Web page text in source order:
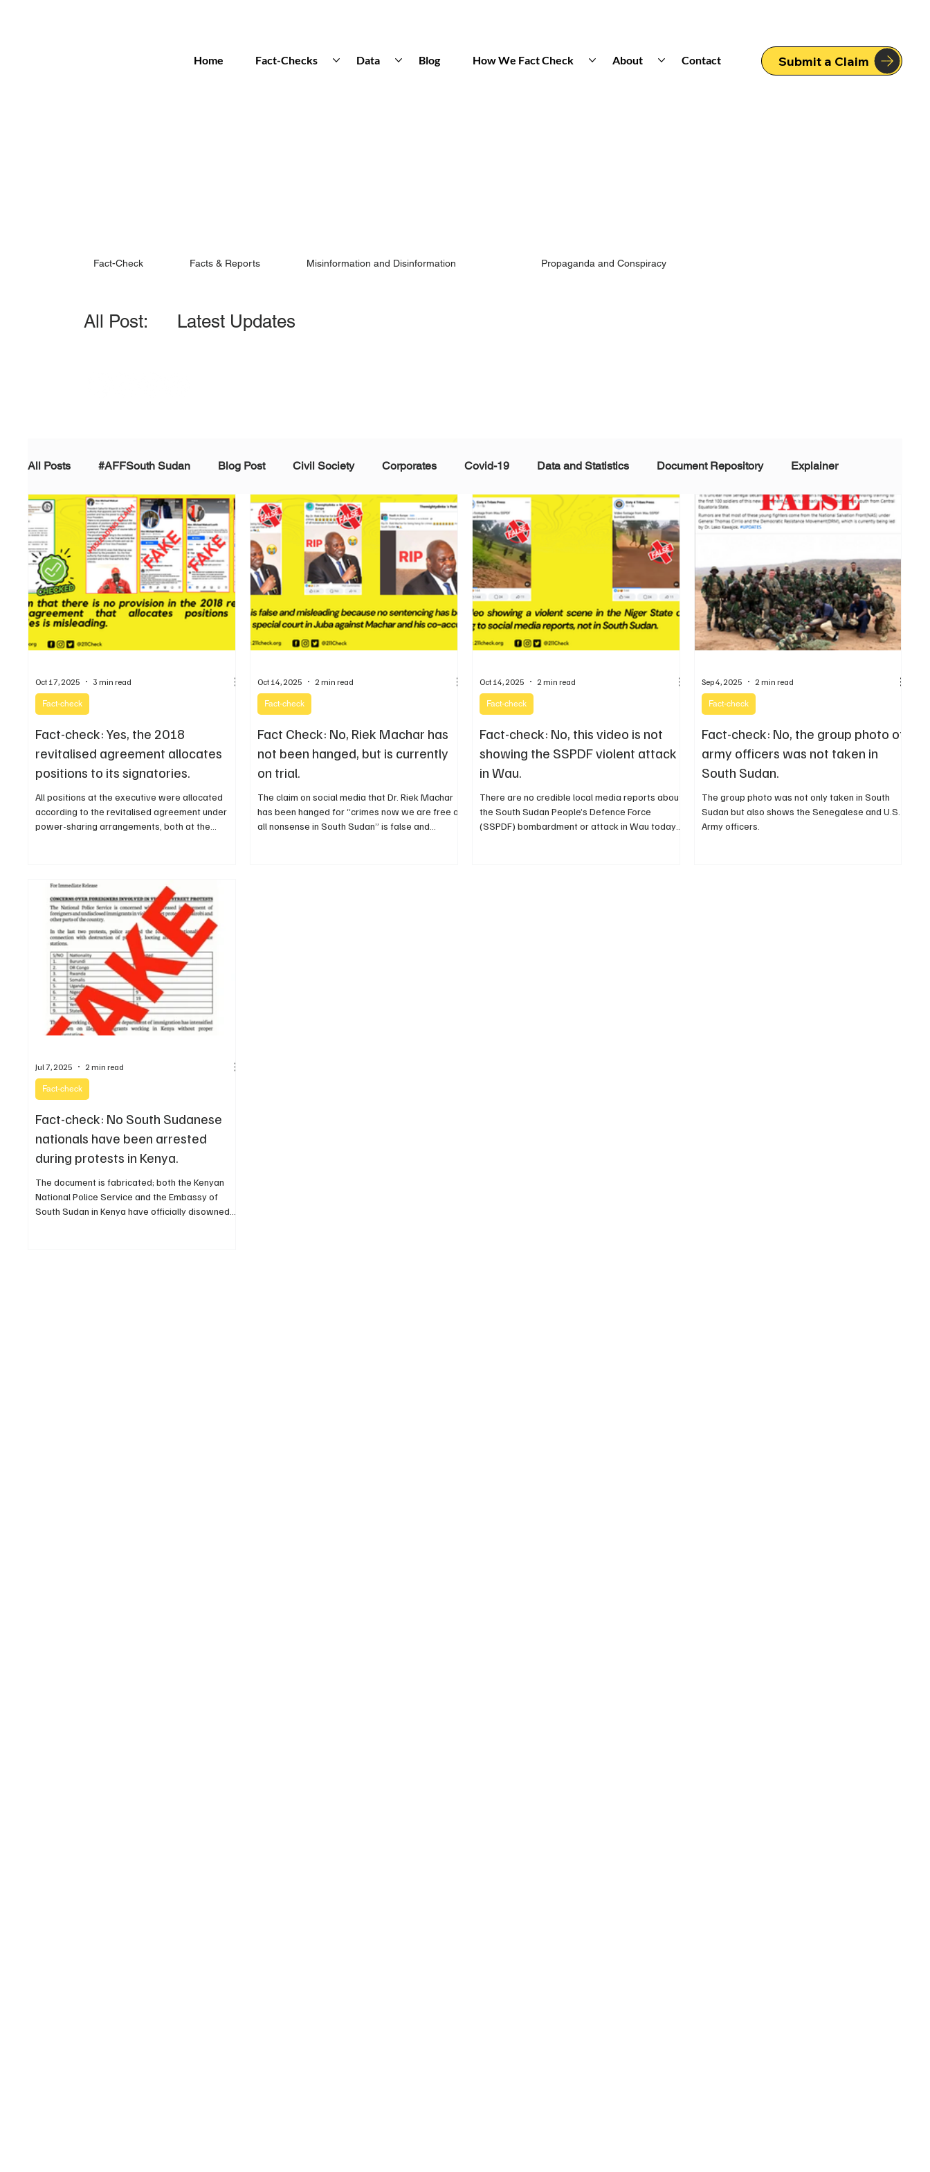
Submit a Claim
Home Fact-Checks Data Blog How We Fact Check About Contact
Fact-Check Facts & Reports
All Post: Latest Updates
Misinformation and Disinformation Propaganda and Conspiracy
All Posts #AFFSouth Sudan Blog Post Civil Society Corporates Covid-19 Data and Statistics Document Repository Explainer
Fact-check Facts &amp; Reports Government Individuals Malinformation Misinformation and Disinformation NGOs POLITICAL
Propaganda and Conspiracy Reports and Publications Satire and Parody Social Media Health Report Summarized Information Team
Fact-check: Yes, the 2018
revitalised agreement allocates
positions to its signatories.
All positions at the executive were allocated
according to the revitalised agreement under
power-sharing arrangements, both at the
Fact-check
Oct 17, 2025 3 min read
Fact Check: No, Riek Machar has
not been hanged, but is currently
on trial.
The claim on social media that Dr. Riek Machar
has been hanged for “crimes now we are free of
all nonsense in South Sudan” is false and
Fact-check
Oct 14, 2025 2 min read
Fact-check: No, this video is not
showing the SSPDF violent attack
in Wau.
There are no credible local media reports about
the South Sudan People’s Defence Force
(SSPDF) bombardment or attack in Wau today
Fact-check
Oct 14, 2025 2 min read
Fact-check: No, the group photo of
army officers was not taken in
South Sudan.
The group photo was not only taken in South
Sudan but also shows the Senegalese and U.S.
Army officers.
Fact-check
Sep 4, 2025 2 min read
Fact-check: No South Sudanese
nationals have been arrested
during protests in Kenya.
The document is fabricated; both the Kenyan
National Police Service and the Embassy of
South Sudan in Kenya have officially disowned
Fact-check
Jul 7, 2025 2 min read